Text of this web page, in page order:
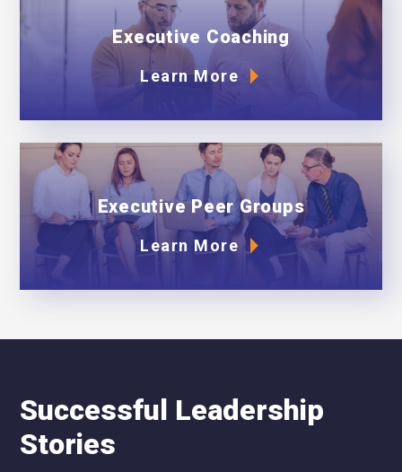
Executive Coaching
Learn More
Executive Peer Groups
Learn More
Successful Leadership
Stories